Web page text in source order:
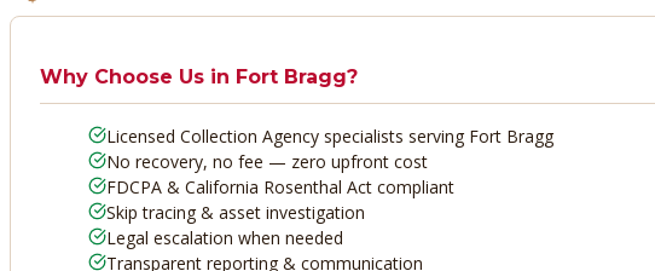
Why Choose Us in Fort Bragg?
Licensed Collection Agency specialists serving Fort Bragg
No recovery, no fee — zero upfront cost
FDCPA & California Rosenthal Act compliant
Skip tracing & asset investigation
Legal escalation when needed
Transparent reporting & communication